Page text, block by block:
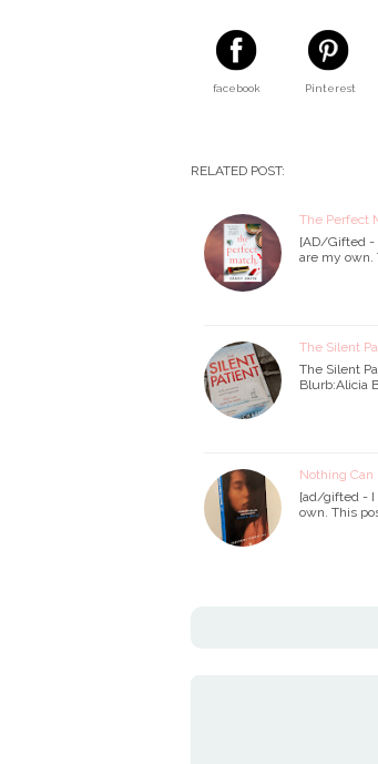
facebook Pinterest
RELATED POST:
The Perfect
[AD/Gifted -
are my own.
The Silent
The Silent
Blurb:Alicia
Nothing
[ad/gifted - I
own. This